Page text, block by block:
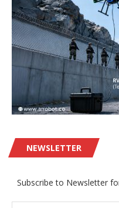
NEWSLETTER
Subscribe to Newsletter